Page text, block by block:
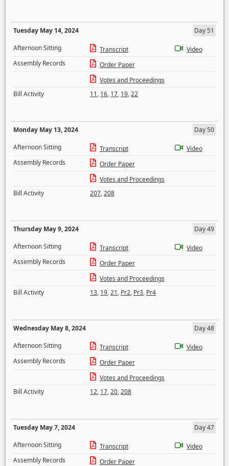
Tuesday May 14, 2024
Day 51
Afternoon Sitting
Transcript
Video
Assembly Records
Order Paper
Votes and Proceedings
Bill Activity
11, 16, 17, 19,22
Monday May 13, 2024
Day 50
Afternoon Sitting
Transcript
Video
Assembly Records
Order Paper
Votes and Proceedings
Bill Activity
207,208
Thursday May 9, 2024
Day 49
Afternoon Sitting
Transcript
Video
Assembly Records
Order Paper
Votes and Proceedings
Bill Activity
13, 19,21, Pr2, Pr3, Pr4
Wednesday May 8, 2024
Day 48
Afternoon Sitting
Transcript
Video
Assembly Records
Order Paper
Votes and Proceedings
Bill Activity
12, 17,20,208
Tuesday May 7, 2024
Day 47
Afternoon Sitting
Transcript
Video
Assembly Records
Order Paper